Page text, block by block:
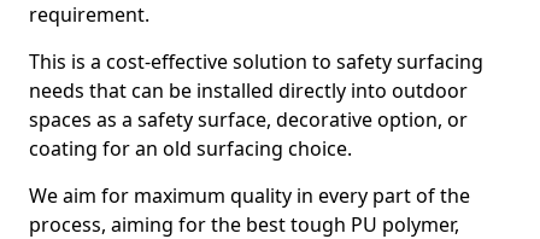
requirement.
This is a cost-effective solution to safety surfacing
needs that can be installed directly into outdoor
spaces as a safety surface, decorative option, or
coating for an old surfacing choice.
We aim for maximum quality in every part of the
process, aiming for the best tough PU polymer,